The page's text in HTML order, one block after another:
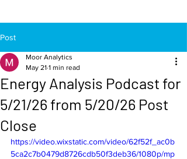
Post
Energy Analysis Podcast for
5/21/26 from 5/20/26 Post
Close
Moor Analytics
May 21 1 min read
https://video.wixstatic.com/video/62f52f_ac0b
5ca2c7b0479d8726cdb50f3deb36/1080p/mp